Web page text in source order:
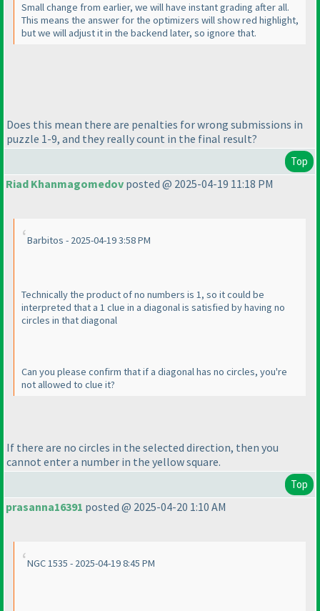
Small change from earlier, we will have instant grading after all.
This means the answer for the optimizers will show red highlight,
but we will adjust it in the backend later, so ignore that.
Does this mean there are penalties for wrong submissions in
puzzle 1-9, and they really count in the final result?
Top
Riad Khanmagomedov posted @ 2025-04-19 11:18 PM
Barbitos - 2025-04-19 3:58 PM
Technically the product of no numbers is 1, so it could be
interpreted that a 1 clue in a diagonal is satisfied by having no
circles in that diagonal
Can you please confirm that if a diagonal has no circles, you're
not allowed to clue it?
If there are no circles in the selected direction, then you
cannot enter a number in the yellow square.
Top
prasanna16391 posted @ 2025-04-20 1:10 AM
NGC 1535 - 2025-04-19 8:45 PM